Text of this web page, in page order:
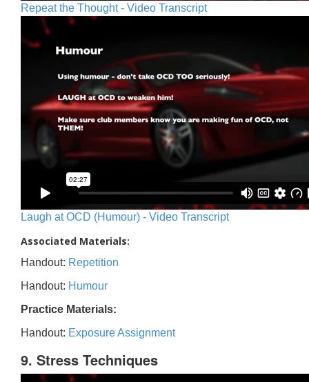
Repeat the Thought - Video Transcript
Laugh at OCD (Humour) - Video Transcript
Associated Materials:
Handout: Repetition
Handout: Humour
Practice Materials:
Handout: Exposure Assignment
9. Stress Techniques